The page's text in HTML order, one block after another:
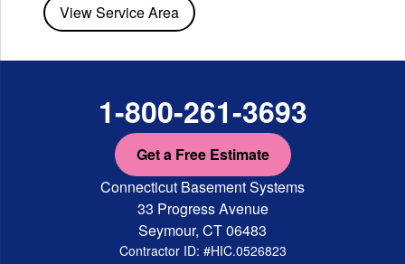
View Service Area
1-800-261-3693
Get a Free Estimate
Connecticut Basement Systems
33 Progress Avenue
Seymour, CT 06483
Contractor ID: #HIC.0526823